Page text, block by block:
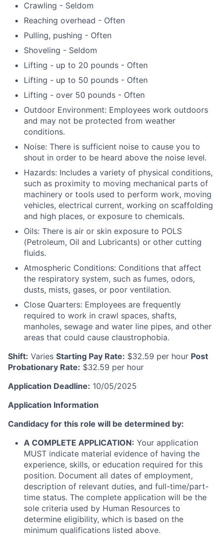
Crawling - Seldom
Reaching overhead - Often
Pulling, pushing - Often
Shoveling - Seldom
Lifting - up to 20 pounds - Often
Lifting - up to 50 pounds - Often
Lifting - over 50 pounds - Often
Outdoor Environment: Employees work outdoors
and may not be protected from weather
conditions.
Noise: There is sufficient noise to cause you to
shout in order to be heard above the noise level.
Hazards: Includes a variety of physical conditions,
such as proximity to moving mechanical parts of
machinery or tools used to perform work, moving
vehicles, electrical current, working on scaffolding
and high places, or exposure to chemicals.
Oils: There is air or skin exposure to POLS
(Petroleum, Oil and Lubricants) or other cutting
fluids.
Atmospheric Conditions: Conditions that affect
the respiratory system, such as fumes, odors,
dusts, mists, gases, or poor ventilation.
Close Quarters: Employees are frequently
required to work in crawl spaces, shafts,
manholes, sewage and water line pipes, and other
areas that could cause claustrophobia.
Shift: Varies Starting Pay Rate: $32.59 per hour Post
Probationary Rate: $32.59 per hour
Application Deadline: 10/05/2025
Application Information
Candidacy for this role will be determined by:
A COMPLETE APPLICATION: Your application
MUST indicate material evidence of having the
experience, skills, or education required for this
position. Document all dates of employment,
description of relevant duties, and full-time/part-
time status. The complete application will be the
sole criteria used by Human Resources to
determine eligibility, which is based on the
minimum qualifications listed above.